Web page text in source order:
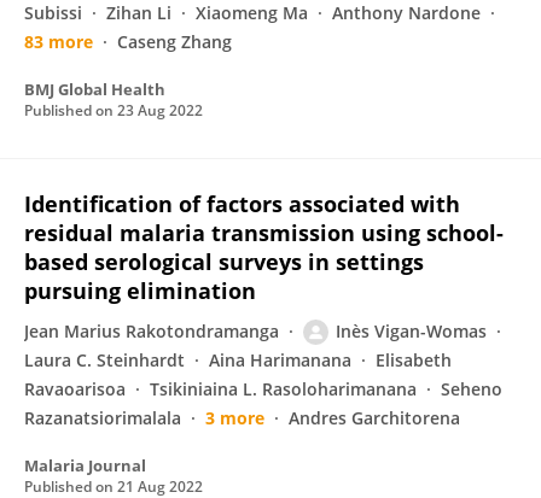
Subissi
Zihan Li Xiaomeng Ma
Anthony Nardone
83 more
Caseng Zhang
BMJ Global Health
Published on 23 Aug 2022
Identification of factors associated with
residual malaria transmission using school-
based serological surveys in settings
pursuing elimination
Jean Marius Rakotondramanga
Inès Vigan-Womas
Laura C. Steinhardt
Aina Harimanana
Elisabeth
Ravaoarisoa
Tsikiniaina L. Rasoloharimanana
Seheno
Razanatsiorimalala
3 more Andres Garchitorena
Malaria Journal
Published on 21 Aug 2022